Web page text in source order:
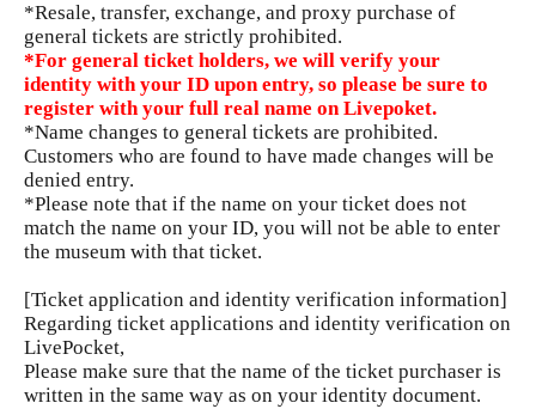
*Resale, transfer, exchange, and proxy purchase of
general tickets are strictly prohibited.
*For general ticket holders, we will verify your
identity with your ID upon entry, so please be sure to
register with your full real name on Livepoket.
*Name changes to general tickets are prohibited.
Customers who are found to have made changes will be
denied entry.
*Please note that if the name on your ticket does not
match the name on your ID, you will not be able to enter
the museum with that ticket.
[Ticket application and identity verification information]
Regarding ticket applications and identity verification on
LivePocket,
Please make sure that the name of the ticket purchaser is
written in the same way as on your identity document.